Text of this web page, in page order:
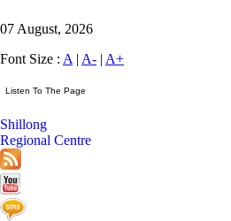
07 August, 2026
Font Size : A | A- | A+
Shillong
Regional Centre